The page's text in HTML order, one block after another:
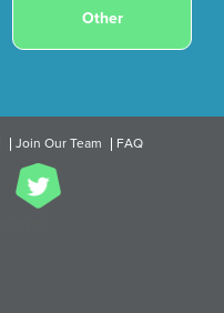
Other
Join Our Team FAQ